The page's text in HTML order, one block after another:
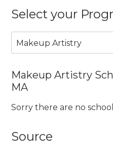
Select your
Makeup Artistry
Makeup Artistry
MA
Sorry there are no
Source